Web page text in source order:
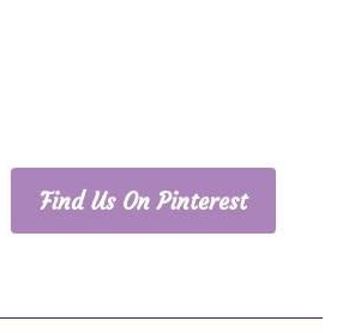
Find Us On Pinterest